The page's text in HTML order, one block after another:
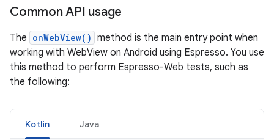
Common API usage
The onWebView() method is the main entry point when
working with WebView on Android using Espresso. You use
this method to perform Espresso-Web tests, such as
the following:
Kotlin Java